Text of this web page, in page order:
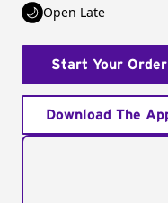
Open Late
Start Your Order
Download The